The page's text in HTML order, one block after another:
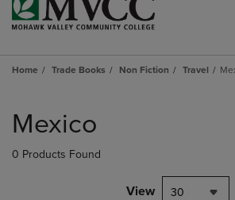
Home Trade Books Non Fiction Travel
products
Mexico
0 Products Found
View 30